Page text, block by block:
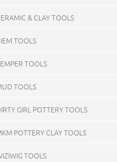
& CLAY TOOLS
TOOLS
TOOLS
TOOLS
GIRL POTTERY TOOLS
POTTERY CLAY TOOLS
TOOLS